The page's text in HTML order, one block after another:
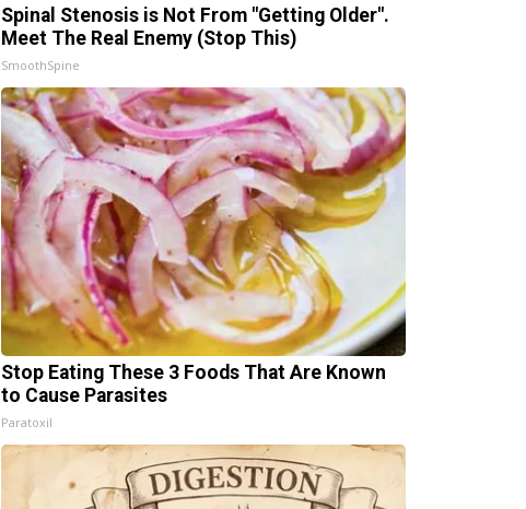
Spinal Stenosis is Not From "Getting Older".
Meet The Real Enemy (Stop This)
SmoothSpine
Stop Eating These 3 Foods That Are Known
to Cause Parasites
Paratoxil